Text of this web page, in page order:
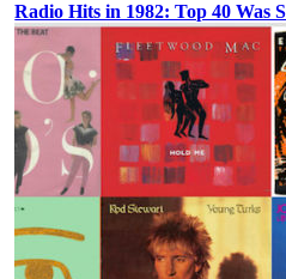
Radio Hits in 1982: Top 40 Was